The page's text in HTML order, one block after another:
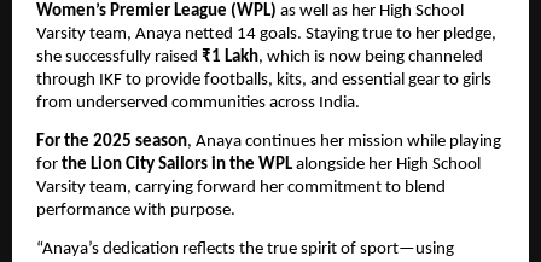
Women’s Premier League (WPL) as well as her High School
Varsity team, Anaya netted 14 goals. Staying true to her pledge,
she successfully raised ₹1 Lakh, which is now being channeled
through IKF to provide footballs, kits, and essential gear to girls
from underserved communities across India.
For the 2025 season, Anaya continues her mission while playing
for the Lion City Sailors in the WPLalongside her High School
Varsity team, carrying forward her commitment to blend
performance with purpose.
“Anaya’s dedication reflects the true spirit of sport—using